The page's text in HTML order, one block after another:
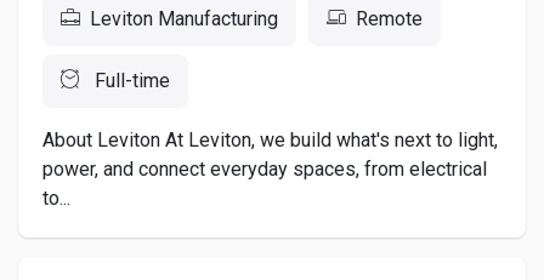
Leviton Manufacturing Remote
Full-time
About Leviton At Leviton, we build what's next to light,
power, and connect everyday spaces, from electrical
to...